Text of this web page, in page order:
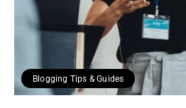
Blogging Tips & Guides